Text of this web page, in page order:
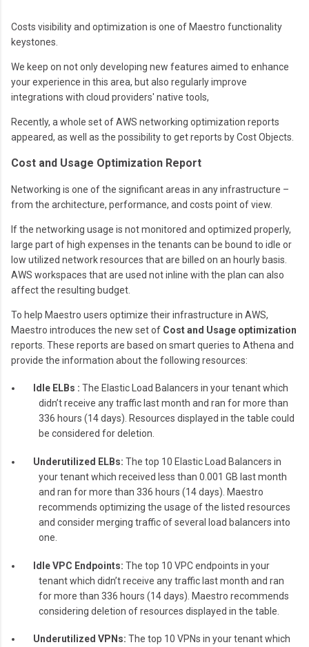
Costs visibility and optimization is one of Maestro functionality
keystones.
We keep on not only developing new features aimed to enhance
your experience in this area, but also regularly improve
integrations with cloud providers' native tools,
Recently, a whole set of AWS networking optimization reports
appeared, as well as the possibility to get reports by Cost Objects.
Cost and Usage Optimization Report
Networking is one of the significant areas in any infrastructure –
from the architecture, performance, and costs point of view.
If the networking usage is not monitored and optimized properly,
large part of high expenses in the tenants can be bound to idle or
low utilized network resources that are billed on an hourly basis.
AWS workspaces that are used not inline with the plan can also
affect the resulting budget.
To help Maestro users optimize their infrastructure in AWS,
Maestro introduces the new set of Cost and Usage optimization
reports. These reports are based on smart queries to Athena and
provide the information about the following resources:
Idle ELBs : The Elastic Load Balancers in your tenant which
didn’t receive any traffic last month and ran for more than
336 hours (14 days). Resources displayed in the table could
be considered for deletion.
Underutilized ELBs: The top 10 Elastic Load Balancers in
your tenant which received less than 0.001 GB last month
and ran for more than 336 hours (14 days). Maestro
recommends optimizing the usage of the listed resources
and consider merging traffic of several load balancers into
one.
Idle VPC Endpoints: The top 10 VPC endpoints in your
tenant which didn’t receive any traffic last month and ran
for more than 336 hours (14 days). Maestro recommends
considering deletion of resources displayed in the table.
Underutilized VPNs: The top 10 VPNs in your tenant which